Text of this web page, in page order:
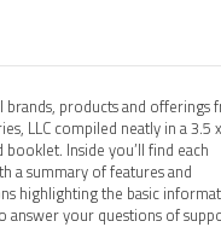
brands, products and offerings
LLC compiled neatly in a 3.5
Inside you’ll find each
a summary of features and
highlighting the basic
answer your questions of